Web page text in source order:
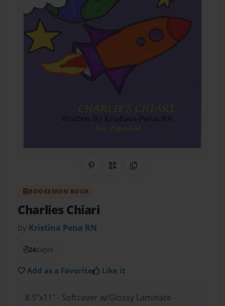
Share on Pinterest
QR CodeCopy Link
BOOKEMON BOOK
Charlies Chiari
by Kristina Pena RN
24pages
Add as a Favorite Like it
8.5"x11" - Softcover w/Glossy Laminate -